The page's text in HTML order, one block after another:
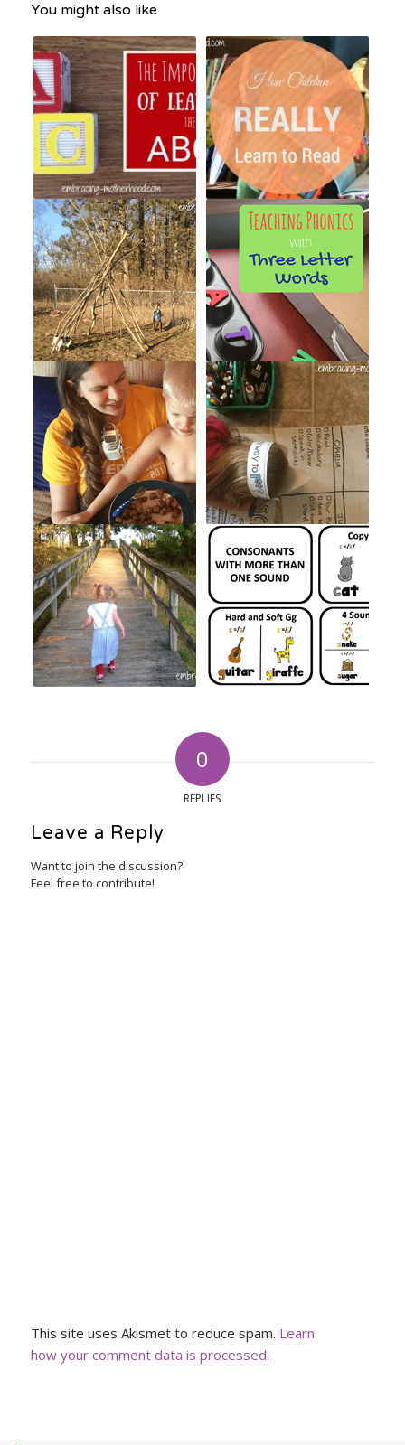
You might also like
0
REPLIES
Leave a Reply
Want to join the discussion?
Feel free to contribute!
This site uses Akismet to reduce spam. Learn
how your comment data is processed.